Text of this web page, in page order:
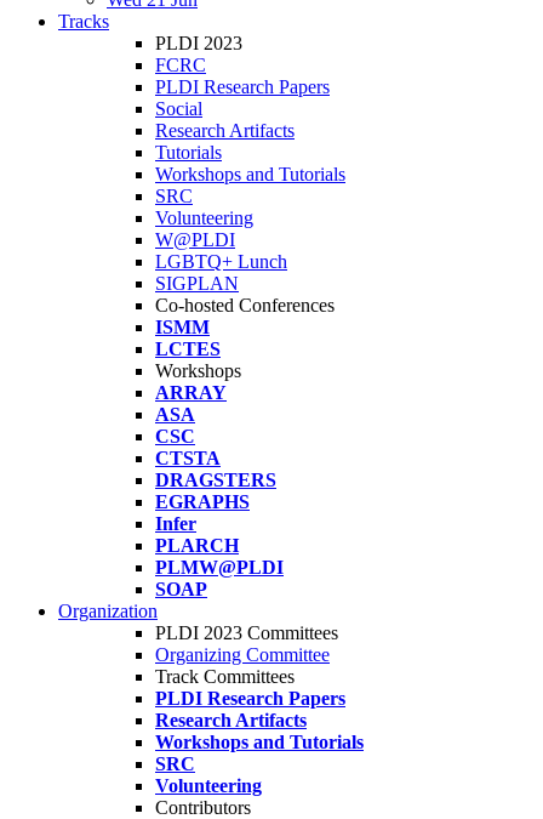
Tracks
PLDI 2023
FCRC
PLDI Research Papers
Social
Research Artifacts
Tutorials
Workshops and Tutorials
SRC
Volunteering
W@PLDI
LGBTQ+ Lunch
SIGPLAN
Co-hosted Conferences
ISMM
LCTES
Workshops
ARRAY
ASA
CSC
CTSTA
DRAGSTERS
EGRAPHS
Infer
PLARCH
PLMW@PLDI
SOAP
Organization
PLDI 2023 Committees
Organizing Committee
Track Committees
PLDI Research Papers
Research Artifacts
Workshops and Tutorials
SRC
Volunteering
Contributors